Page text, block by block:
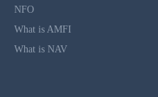
NFO
What is AMFI
What is NAV